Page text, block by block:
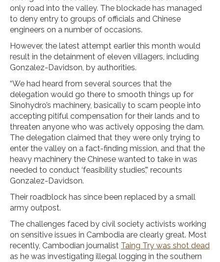
only road into the valley. The blockade has managed
to deny entry to groups of officials and Chinese
engineers on a number of occasions.
However, the latest attempt earlier this month would
result in the detainment of eleven villagers, including
Gonzalez-Davidson, by authorities.
“We had heard from several sources that the
delegation would go there to smooth things up for
Sinohydro’s machinery, basically to scam people into
accepting pitiful compensation for their lands and to
threaten anyone who was actively opposing the dam.
The delegation claimed that they were only trying to
enter the valley on a fact-finding mission, and that the
heavy machinery the Chinese wanted to take in was
needed to conduct ‘feasibility studies’,” recounts
Gonzalez-Davidson.
Their roadblock has since been replaced by a small
army outpost.
The challenges faced by civil society activists working
on sensitive issues in Cambodia are clearly great. Most
recently, Cambodian journalist Taing Try was shot dead
as he was investigating illegal logging in the southern